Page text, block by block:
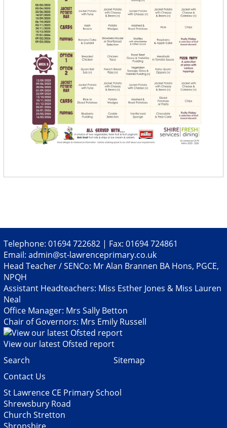
Telephone: 01694 722682 | Fax: 01694 724861
Email: admin@st-lawrenceprimary.co.uk
Head Teacher / SENCo: Mr Alan Brannen BA Hons, PGCE,
NPQH
Assistant Headteachers: Miss Esther Jones & Miss Lauren
Neal
Office Manager: Mrs Sally Betton
Chair of Governors: Mrs Emily Russell
View our latest Ofsted report
Search
Sitemap
Contact Us
St Lawrence CE Primary School
Shrewsbury Road
Church Stretton